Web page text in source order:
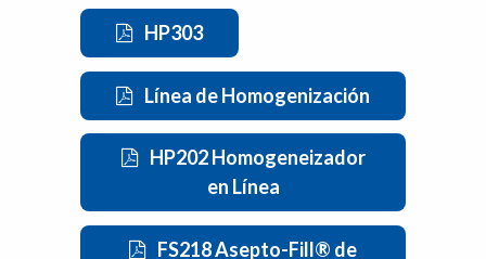
HP303
Línea de Homogenización
HP202 Homogeneizador
en Línea
FS218 Asepto-Fill® de